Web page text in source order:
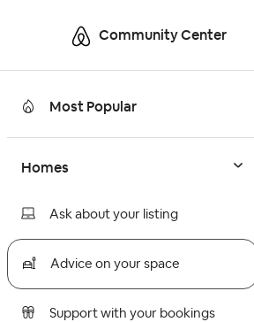
Community Center
Most Popular
Homes
Ask about your listing
Advice on your space
Support with your bookings